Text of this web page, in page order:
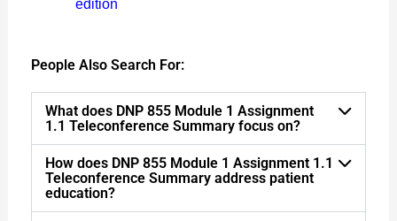
People Also Search For:
What does DNP 855 Module 1 Assignment
1.1 Teleconference Summary focus on?
How does DNP 855 Module 1 Assignment 1.1
Teleconference Summary address patient
education?